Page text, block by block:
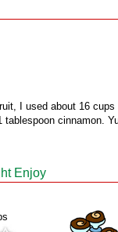
I used about 16
cinnamon.
Enjoy